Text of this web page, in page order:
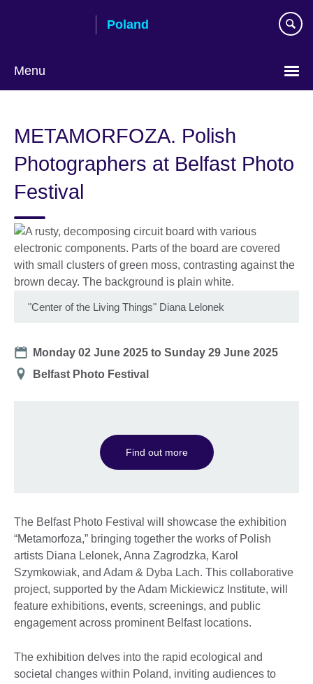
Poland
Menu
language
METAMORFOZA. Polish
Photographers at Belfast Photo
Festival
"Center of the Living Things" Diana Lelonek
Date
Monday 02 June 2025 toSunday 29 June 2025
Location
Belfast Photo Festival
Find out more
The Belfast Photo Festival will showcase the exhibition
“Metamorfoza,” bringing together the works of Polish
artists Diana Lelonek, Anna Zagrodzka, Karol
Szymkowiak, and Adam & Dyba Lach. This collaborative
project, supported by the Adam Mickiewicz Institute, will
feature exhibitions, events, screenings, and public
engagement across prominent Belfast locations.
The exhibition delves into the rapid ecological and
societal changes within Poland, inviting audiences to